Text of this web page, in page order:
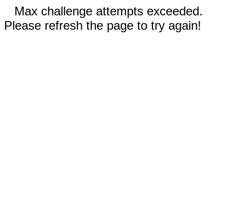
Max challenge attempts exceeded.
Please refresh the page to try again!